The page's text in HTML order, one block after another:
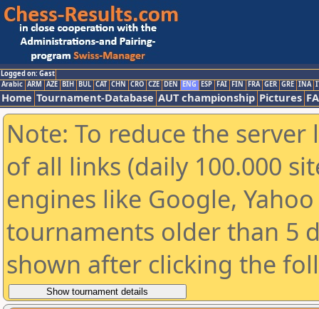
Logged on: Gast
Arabic ARM AZE BIH BUL CAT CHN CRO CZE DEN ENG ESP FAI FIN FRA GER GRE INA
Home Tournament-Database AUT championship Pictures
Note: To reduce the
of all links (daily 100.000
engines like Google,
tournaments older than 5
shown after clicking the